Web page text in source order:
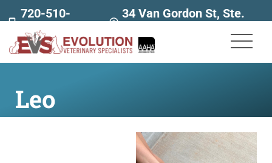
720-510-
7707
34 Van Gordon St, Ste.
Leo